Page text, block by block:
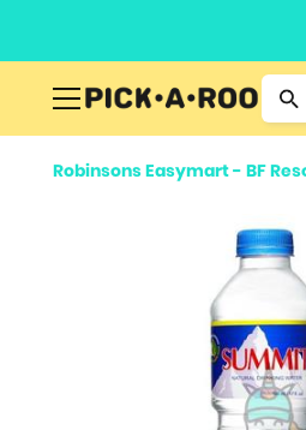
Type
Robinsons Easymart - BF